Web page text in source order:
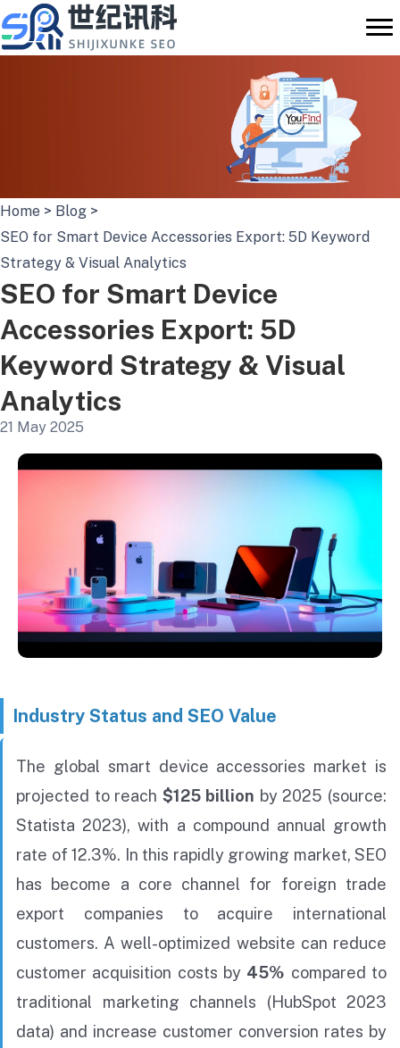
to
content
Home > Blog >
SEO for Smart Device Accessories Export: 5D Keyword
Strategy & Visual Analytics
SEO for Smart Device
Accessories Export: 5D
Keyword Strategy & Visual
Analytics
21 May 2025
Industry Status and SEO Value
The global smart device accessories market is
projected to reach $125 billion by 2025 (source:
Statista 2023), with a compound annual growth
rate of 12.3%. In this rapidly growing market, SEO
has become a core channel for foreign trade
export companies to acquire international
customers. A well-optimized website can reduce
customer acquisition costs by 45% compared to
traditional marketing channels (HubSpot 2023
data) and increase customer conversion rates by